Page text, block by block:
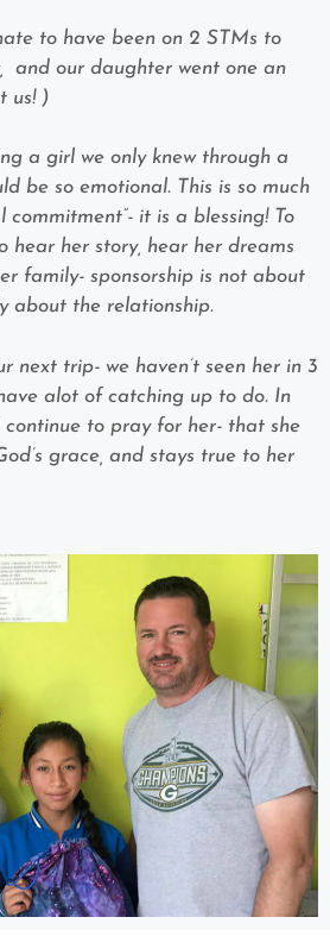
to have been on 2 STMs to
and our daughter went one an
us! )
a girl we only knew through a
be so emotional. This is so much
commitment”- it is a blessing! To
hear her story, hear her dreams
family- sponsorship is not about
about the relationship.
next trip- we haven’t seen her in 3
alot of catching up to do. In
continue to pray for her- that she
grace, and stays true to her